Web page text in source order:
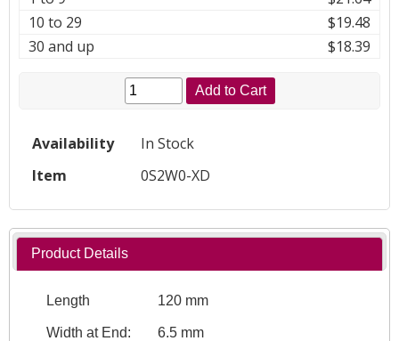
10 to 29
$19.48
30 and up
$18.39
Add to Cart
Availability
In Stock
Item
0S2W0-XD
Product Details
Length 120 mm
Width at End: 6.5 mm